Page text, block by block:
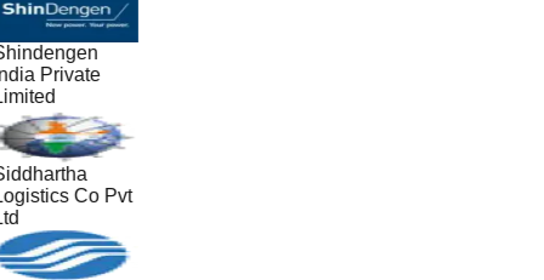
Private
Co Pvt